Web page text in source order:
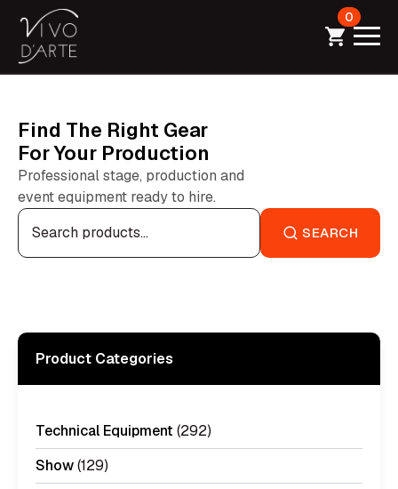
0
Find The Right Gear
For Your Production
Professional stage, production and
event equipment ready to hire.
Search
for: SEARCH
Product Categories
Technical Equipment (292)
Show(129)